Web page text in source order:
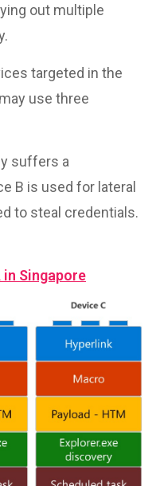
out multiple
targeted in the
use three
suffers a
B is used for lateral
to steal credentials.
in Singapore